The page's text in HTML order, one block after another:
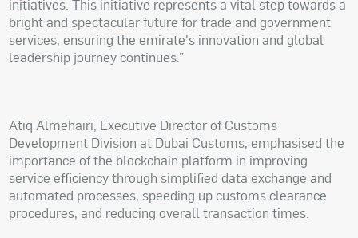
initiatives. This initiative represents a vital step towards a
bright and spectacular future for trade and government
services, ensuring the emirate's innovation and global
leadership journey continues.”
Atiq Almehairi, Executive Director of Customs
Development Division at Dubai Customs, emphasised the
importance of the blockchain platform in improving
service efficiency through simplified data exchange and
automated processes, speeding up customs clearance
procedures, and reducing overall transaction times.